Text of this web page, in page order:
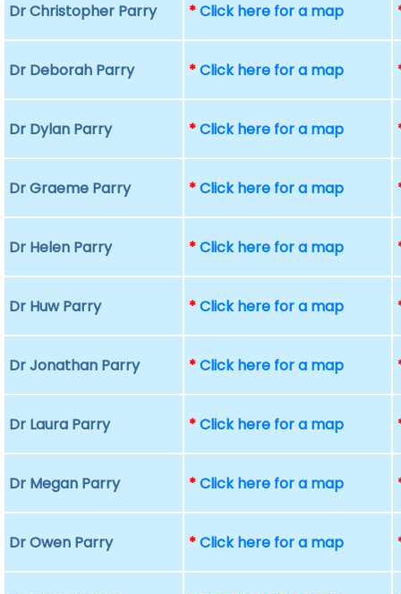
Dr Christopher Parry *Click here for a map
Dr Deborah Parry *Click here for a map
Dr Dylan Parry *Click here for a map
Dr Graeme Parry *Click here for a map
Dr Helen Parry *Click here for a map
Dr Huw Parry *Click here for a map
Dr Jonathan Parry *Click here for a map
Dr Laura Parry *Click here for a map
Dr Megan Parry *Click here for a map
Dr Owen Parry *Click here for a map